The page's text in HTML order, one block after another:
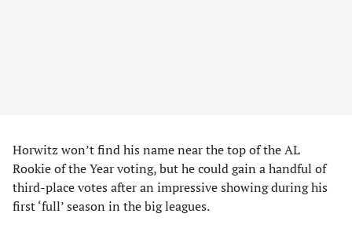
Horwitz won’t find his name near the top of the AL
Rookie of the Year voting, but he could gain a handful of
third-place votes after an impressive showing during his
first ‘full’ season in the big leagues.